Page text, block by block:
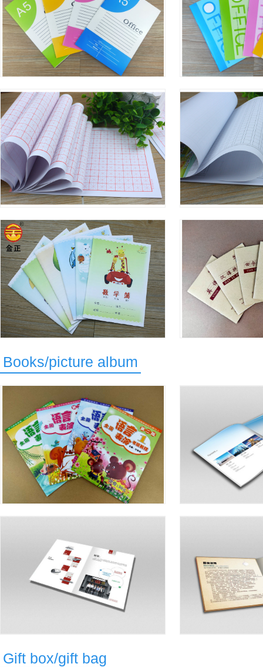
Books/picture album
Gift box/gift bag